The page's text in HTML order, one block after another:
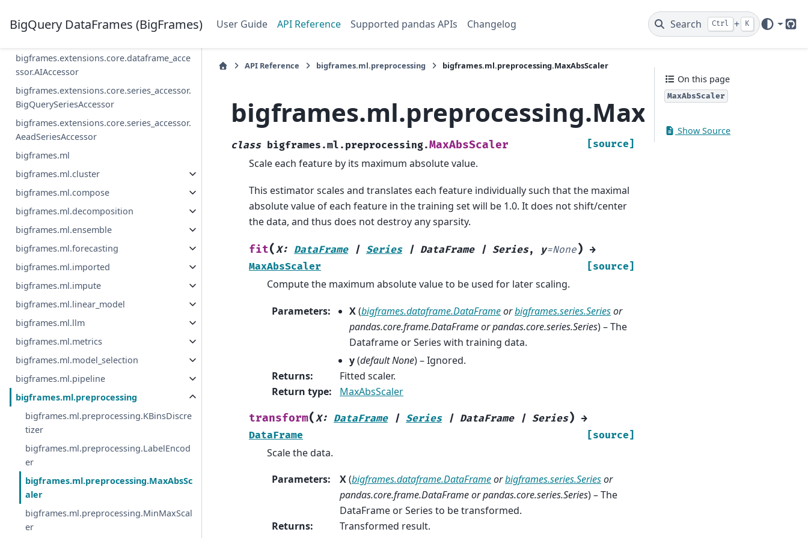
BigQuery DataFrames (BigFrames) User Guide API Reference Supported pandas APIs Changelog Search Ctrl + K
bigframes.extensions.core.dataframe_acce
bigframes.extensions.core.dataframe_acce
ssor.AIAccessor
bigframes.extensions.core.series_accessor.
BigQuerySeriesAccessor
bigframes.extensions.core.series_accessor.
AeadSeriesAccessor
bigframes.ml
bigframes.ml.cluster
bigframes.ml.compose
bigframes.ml.decomposition
bigframes.ml.ensemble
bigframes.ml.forecasting
bigframes.ml.imported
bigframes.ml.impute
bigframes.ml.linear_model
bigframes.ml.llm
bigframes.ml.metrics
bigframes.ml.model_selection
bigframes.ml.pipeline
bigframes.ml.preprocessing
bigframes.ml.preprocessing.KBinsDiscre
tizer
bigframes.ml.preprocessing.LabelEncod
er
bigframes.ml.preprocessing.MaxAbsSc
aler
bigframes.ml.preprocessing.MinMaxScal
er
API Reference bigframes.ml.preprocessing bigframes.ml.preprocessing.MaxAbsScaler
bigframes.ml.preprocessing.MaxAbsScaler
class bigframes.ml.preprocessing.MaxAbsScaler [source]
Scale each feature by its maximum absolute value.
This estimator scales and translates each feature individually such that the maximal
absolute value of each feature in the training set will be 1.0. It does not shift/center
the data, and thus does not destroy any sparsity.
fit(X: DataFrame | Series | DataFrame | Series, y=None) →
MaxAbsScaler
[source]
Compute the maximum absolute value to be used for later scaling.
Parameters: X(bigframes.dataframe.DataFrameorbigframes.series.Seriesor
pandas.core.frame.DataFrameorpandas.core.series.Series) – The
Dataframe or Series with training data.
y(default None) – Ignored.
Returns:
Fitted scaler.
Return type: MaxAbsScaler
transform(X: DataFrame | Series | DataFrame | Series) →
DataFrame
[source]
Scale the data.
Parameters: X(bigframes.dataframe.DataFrameorbigframes.series.Seriesor
pandas.core.frame.DataFrameorpandas.core.series.Series) – The
DataFrame or Series to be transformed.
Returns:
Transformed result.
On this page
MaxAbsScaler
Show Source